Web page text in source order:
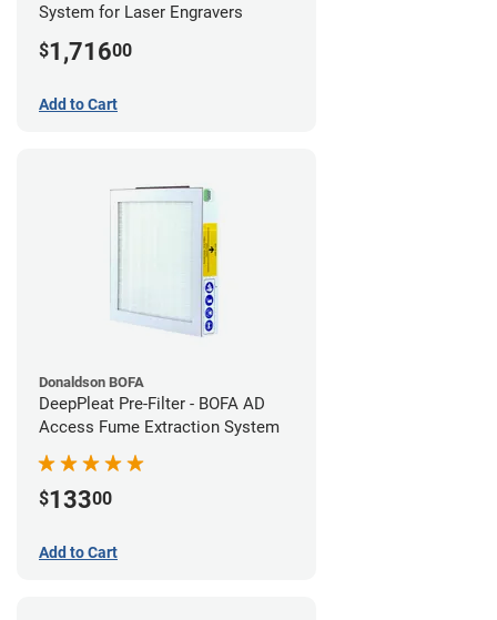
System for Laser Engravers
$1,71600
Add to Cart
Donaldson BOFA
DeepPleat Pre-Filter - BOFA AD
Access Fume Extraction System
$13300
Add to Cart